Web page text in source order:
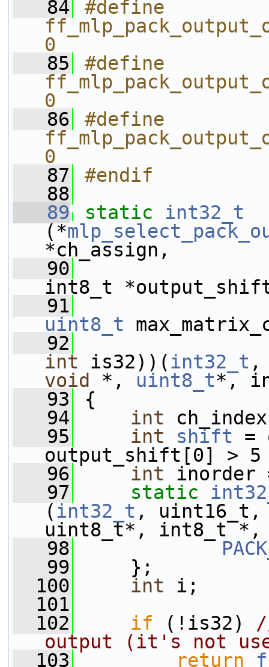
   84
#define
0
   85
#define
0
   86
#define
0
   87
#endif
   88
   89
static
int32_t
(*
*ch_assign,
   90
int8_t
   91
uint8_t
   92
int is32))(int32_t ,
void
*, uint8_t*,
   93
{
   94
int
   95
int shift =
output_shift[0] >
   96
int inorder
   97
static
(int32_t ,
uint8_t*, int8_t
   98
   99
};
  100
int i;
  101
  102
if (!is32)
output (it's not
  103
return